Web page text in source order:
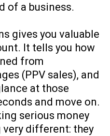
of a business.
gives you valuable
It tells you how
from
(PPV sales), and
at those
and move on.
serious money
different: they